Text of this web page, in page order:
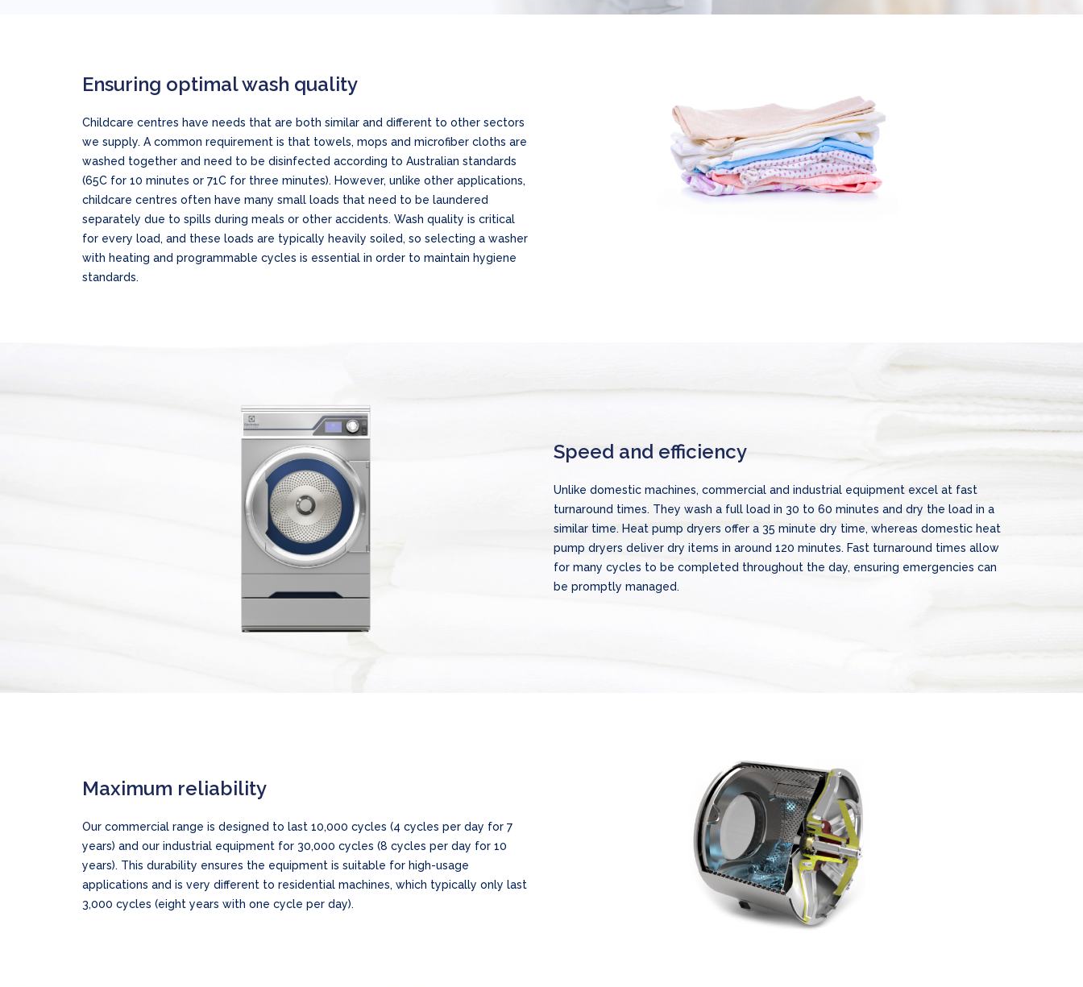
Ensuring optimal wash quality
Childcare centres have needs that are both similar and different to other sectors
we supply. A common requirement is that towels, mops and microfiber cloths are
washed together and need to be disinfected according to Australian standards
(65C for 10 minutes or 71C for three minutes). However, unlike other applications,
childcare centres often have many small loads that need to be laundered
separately due to spills during meals or other accidents. Wash quality is critical
for every load, and these loads are typically heavily soiled, so selecting a washer
with heating and programmable cycles is essential in order to maintain hygiene
standards.
Speed and efficiency
Unlike domestic machines, commercial and industrial equipment excel at fast
turnaround times. They wash a full load in 30 to 60 minutes and dry the load in a
similar time. Heat pump dryers offer a 35 minute dry time, whereas domestic heat
pump dryers deliver dry items in around 120 minutes. Fast turnaround times allow
for many cycles to be completed throughout the day, ensuring emergencies can
be promptly managed.
Maximum reliability
Our commercial range is designed to last 10,000 cycles (4 cycles per day for 7
years) and our industrial equipment for 30,000 cycles (8 cycles per day for 10
years). This durability ensures the equipment is suitable for high-usage
applications and is very different to residential machines, which typically only last
3,000 cycles (eight years with one cycle per day).